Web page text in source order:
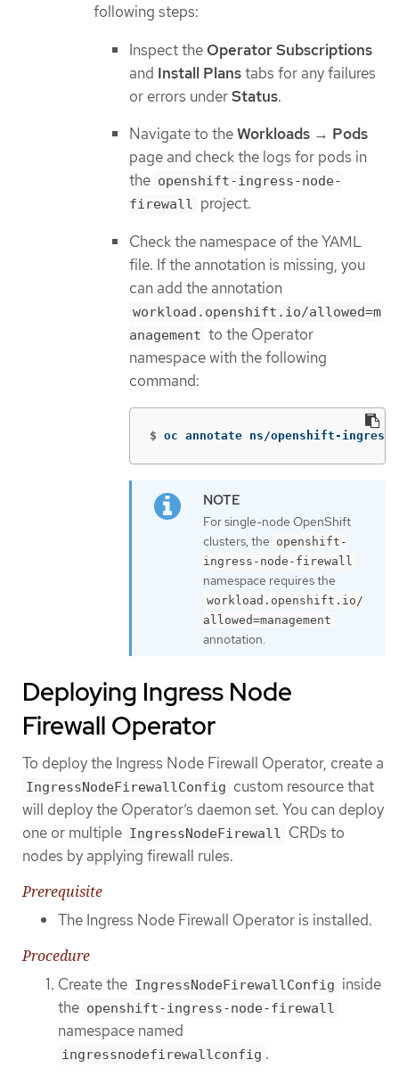
following steps:
Inspect the Operator Subscriptions
and Install Planstabs for any failures
or errors underStatus.
Navigate to theWorkloads → Pods
page and check the logs for pods in
the openshift-ingress-node-
firewall project.
Check the namespace of the YAML
file. If the annotation is missing, you
can add the annotation
workload.openshift.io/allowed=m
anagement to the Operator
namespace with the following
command:
$ oc annotate ns/openshift-
For single-node OpenShift
clusters, the openshift-
ingress-node-firewall
namespace requires the
workload.openshift.io/
allowed=management
annotation.
Deploying Ingress Node
Firewall Operator
To deploy the Ingress Node Firewall Operator, create a
IngressNodeFirewallConfig custom resource that
will deploy the Operator’s daemon set. You can deploy
one or multiple IngressNodeFirewall CRDs to
nodes by applying firewall rules.
Prerequisite
The Ingress Node Firewall Operator is installed.
Procedure
Create the IngressNodeFirewallConfig inside
the openshift-ingress-node-firewall
namespace named
ingressnodefirewallconfig .